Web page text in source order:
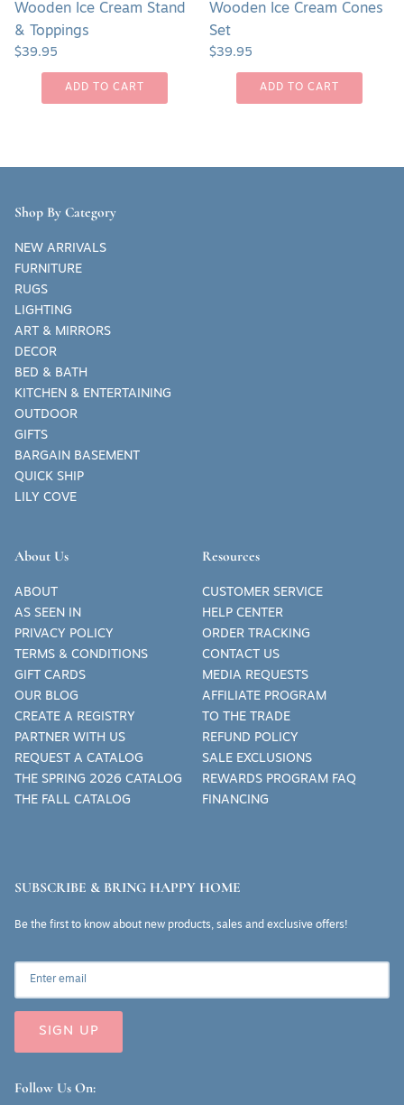
Wooden Ice Cream Stand
& Toppings
$39.95
ADD TO CART
Wooden Ice Cream Cones
Set
$39.95
ADD TO CART
Shop By Category
NEW ARRIVALS
FURNITURE
RUGS
LIGHTING
ART & MIRRORS
DECOR
BED & BATH
KITCHEN & ENTERTAINING
OUTDOOR
GIFTS
BARGAIN BASEMENT
QUICK SHIP
LILY COVE
About Us
ABOUT
AS SEEN IN
PRIVACY POLICY
TERMS & CONDITIONS
GIFT CARDS
OUR BLOG
CREATE A REGISTRY
PARTNER WITH US
REQUEST A CATALOG
THE SPRING 2026 CATALOG
THE FALL CATALOG
Resources
CUSTOMER SERVICE
HELP CENTER
ORDER TRACKING
CONTACT US
MEDIA REQUESTS
AFFILIATE PROGRAM
TO THE TRADE
REFUND POLICY
SALE EXCLUSIONS
REWARDS PROGRAM FAQ
FINANCING
SUBSCRIBE & BRING HAPPY HOME
Be the first to know about new products, sales and exclusive offers!
SIGN UP
Follow Us On: